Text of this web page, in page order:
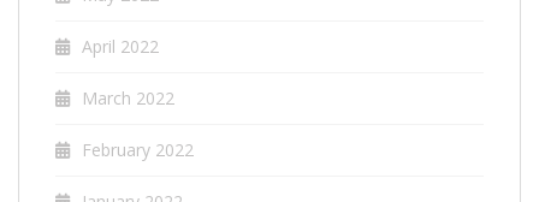
April 2022
March 2022
February 2022